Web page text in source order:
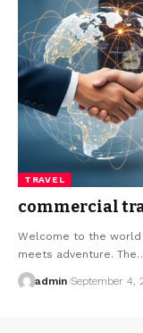
TRAVEL
commercial
Welcome to the world
meets adventure.
admin September 4,